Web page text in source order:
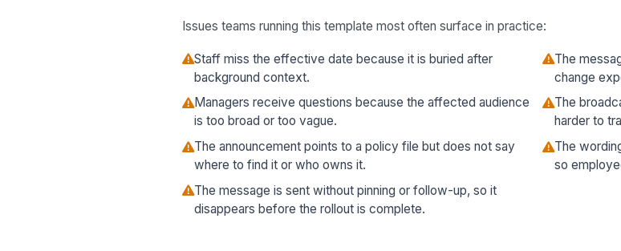
Issues teams running this template most often surface in practice:
Staff miss the effective date because it is buried after
background context.
The
change
Managers receive questions because the affected audience
is too broad or too vague.
The
harder to
The announcement points to a policy file but does not say
where to find it or who owns it.
The
so
The message is sent without pinning or follow-up, so it
disappears before the rollout is complete.